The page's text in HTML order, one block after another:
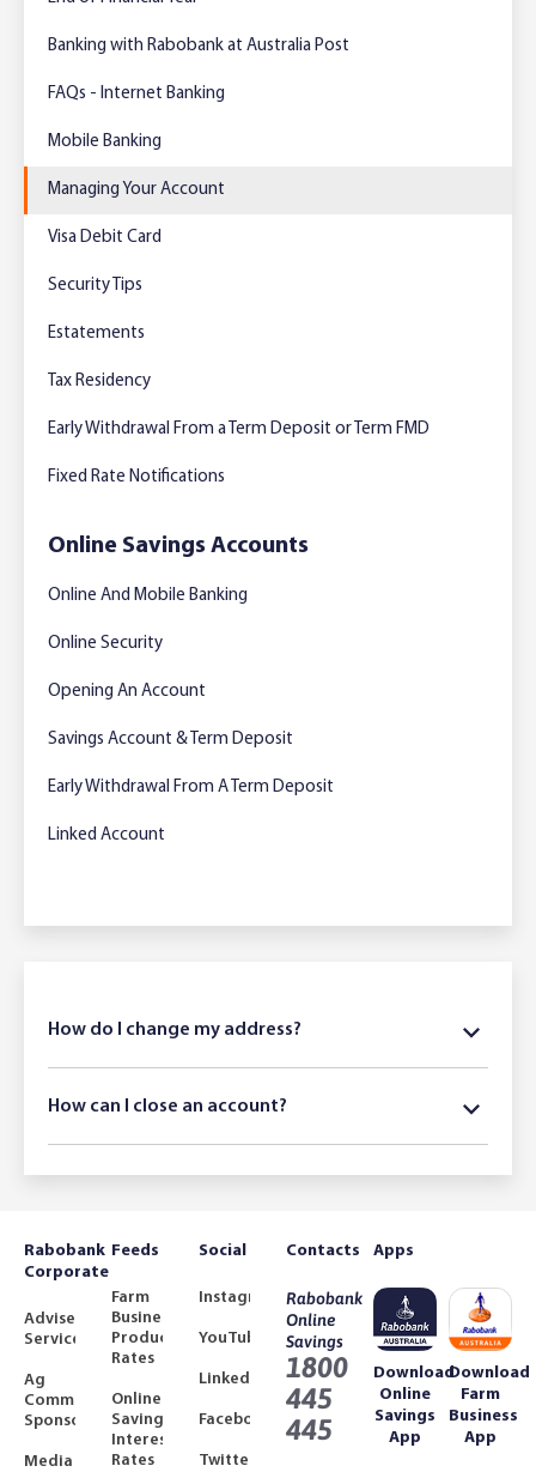
Adviser Services
Online Savings Interest Rates
High Interest Savings Account
PremiumSaver
Notice Saver
Using Secure Code
Farm to Fork Recipes
Ag Community Sponsorships
Rabobank Leadership Awards
Security
Open Banking
Support for Clients
Banking with Rabobank at Australia Post
FAQs - Internet Banking
Mobile Banking
Managing Your Account
Visa Debit Card
Security Tips
Estatements
Tax Residency
Early Withdrawal From a Term Deposit or Term FMD
Fixed Rate Notifications
Online Savings Accounts
Online And Mobile Banking
Online Security
Opening An Account
Savings Account & Term Deposit
Early Withdrawal From A Term Deposit
Linked Account
How do I change my address?
How can I close an account?
Rabobank
Corporate
Adviser
Services
Ag
Community
Sponsorships
Media
Feeds
Farm
Business
Product
Rates
Online
Savings
Interest
Rates
Social
Instagram
YouTube
LinkedIn
Facebook
Twitter
Contacts
Rabobank
Online
Savings
1800
445
445
Apps
Download
Online
Savings
App
Download
Farm
Business
App